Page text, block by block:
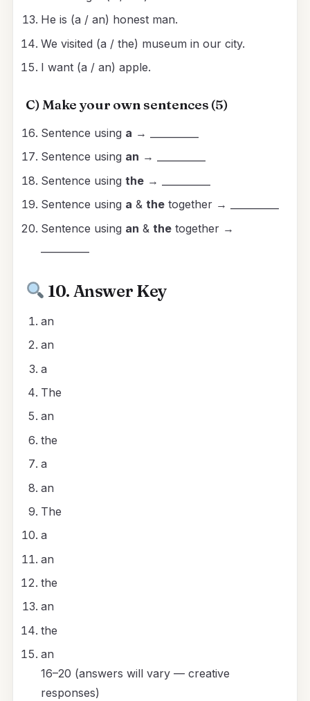
He is (a / an) honest man.
We visited (a / the) museum in our city.
I want (a / an) apple.
C) Make your own sentences (5)
Sentence using a → __________
Sentence using an → __________
Sentence usingthe → __________
Sentence using a &the together → __________
Sentence using an &the together →
10. Answer Key
an
an
a
The
an
the
a
an
The
a
an
the
an
the
an
16–20 (answers will vary — creative
responses)